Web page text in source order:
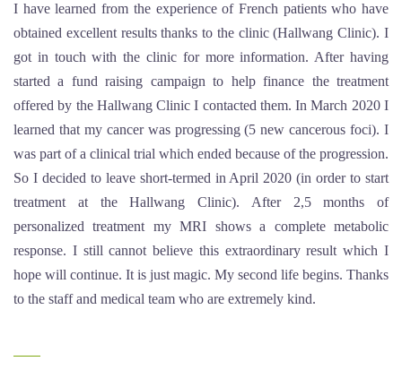
I have learned from the experience of French patients who have
obtained excellent results thanks to the clinic (Hallwang Clinic). I
got in touch with the clinic for more information. After having
started a fund raising campaign to help finance the treatment
offered by the Hallwang Clinic I contacted them. In March 2020 I
learned that my cancer was progressing (5 new cancerous foci). I
was part of a clinical trial which ended because of the progression.
So I decided to leave short-termed in April 2020 (in order to start
treatment at the Hallwang Clinic). After 2,5 months of
personalized treatment my MRI shows a complete metabolic
response. I still cannot believe this extraordinary result which I
hope will continue. It is just magic. My second life begins. Thanks
to the staff and medical team who are extremely kind.